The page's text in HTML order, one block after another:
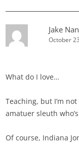
Jake
October
What do I love…
Teaching, but I’m
amatuer sleuth
Of course, Indiana